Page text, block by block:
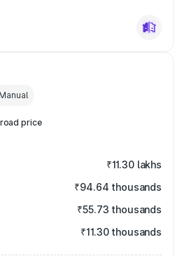
Manual
price
₹11.30 lakhs
₹94.64 thousands
₹55.73 thousands
₹11.30 thousands